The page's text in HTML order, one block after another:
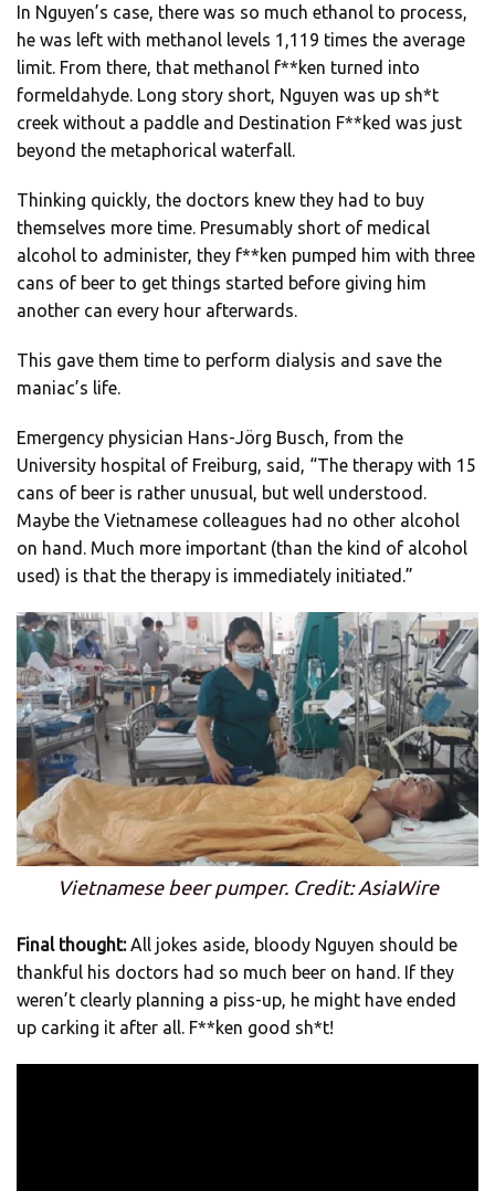
In Nguyen’s case, there was so much ethanol to process,
he was left with methanol levels 1,119 times the average
limit. From there, that methanol f**ken turned into
formeldahyde. Long story short, Nguyen was up sh*t
creek without a paddle and Destination F**ked was just
beyond the metaphorical waterfall.
Thinking quickly, the doctors knew they had to buy
themselves more time. Presumably short of medical
alcohol to administer, they f**ken pumped him with three
cans of beer to get things started before giving him
another can every hour afterwards.
This gave them time to perform dialysis and save the
maniac’s life.
Emergency physician Hans-Jörg Busch, from the
University hospital of Freiburg, said, “The therapy with 15
cans of beer is rather unusual, but well understood.
Maybe the Vietnamese colleagues had no other alcohol
on hand. Much more important (than the kind of alcohol
used) is that the therapy is immediately initiated.”
Vietnamese beer pumper. Credit: AsiaWire
Final thought:All jokes aside, bloody Nguyen should be
thankful his doctors had so much beer on hand. If they
weren’t clearly planning a piss-up, he might have ended
up carking it after all. F**ken good sh*t!